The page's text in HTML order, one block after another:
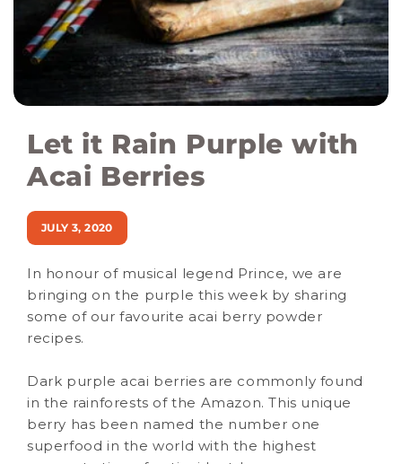
Let it Rain Purple with
Acai Berries
JULY 3, 2020
In honour of musical legend Prince, we are
bringing on the purple this week by sharing
some of our favourite acai berry powder
recipes.
Dark purple acai berries are commonly found
in the rainforests of the Amazon. This unique
berry has been named the number one
superfood in the world with the highest